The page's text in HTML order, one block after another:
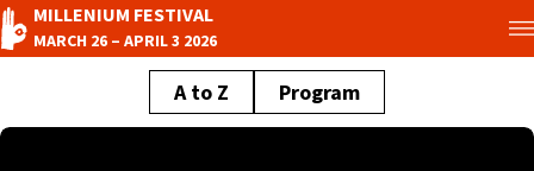
MILLENIUM FESTIVAL
MARCH 26 – APRIL 3 2026
A to Z Program